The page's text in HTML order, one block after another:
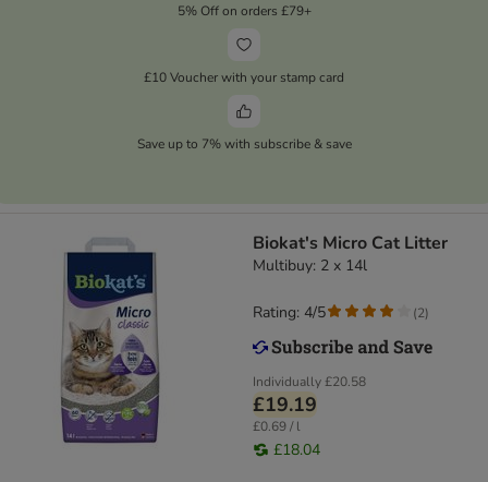
5% Off on orders £79+
£10 Voucher with your stamp card
Save up to 7% with subscribe & save
Biokat's Micro Cat Litter
Multibuy: 2 x 14l
Individually£20.58
£19.19
£0.69 / l
£18.04
Rating: 4/5 (2)